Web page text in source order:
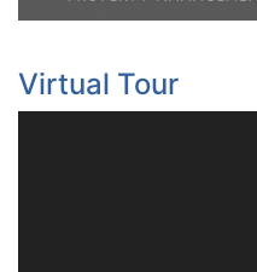
Virtual Tour